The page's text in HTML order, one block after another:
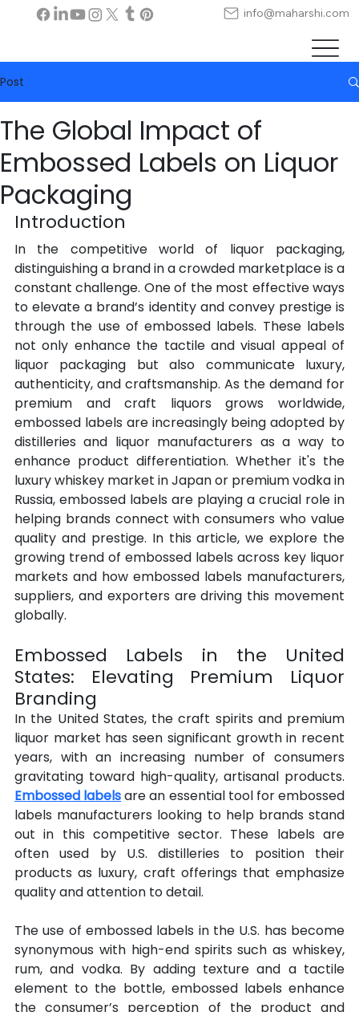
info@maharshi.com
Post
The Global Impact of
Embossed Labels on Liquor
Packaging
Introduction
In the competitive world of liquor packaging,
distinguishing a brand in a crowded marketplace is a
constant challenge. One of the most effective ways
to elevate a brand’s identity and convey prestige is
through the use of embossed labels. These labels
not only enhance the tactile and visual appeal of
liquor packaging but also communicate luxury,
authenticity, and craftsmanship. As the demand for
premium and craft liquors grows worldwide,
embossed labels are increasingly being adopted by
distilleries and liquor manufacturers as a way to
enhance product differentiation. Whether it's the
luxury whiskey market in Japan or premium vodka in
Russia, embossed labels are playing a crucial role in
helping brands connect with consumers who value
quality and prestige. In this article, we explore the
growing trend of embossed labels across key liquor
markets and how embossed labels manufacturers,
suppliers, and exporters are driving this movement
globally.
Embossed Labels in the United
States: Elevating Premium Liquor
Branding
In the United States, the craft spirits and premium
liquor market has seen significant growth in recent
years, with an increasing number of consumers
Embossed labels are an essential tool for embossed
labels manufacturers looking to help brands stand
out in this competitive sector. These labels are
often used by U.S. distilleries to position their
products as luxury, craft offerings that emphasize
quality and attention to detail.
The use of embossed labels in the U.S. has become
synonymous with high-end spirits such as whiskey,
rum, and vodka. By adding texture and a tactile
element to the bottle, embossed labels enhance
the consumer’s perception of the product and